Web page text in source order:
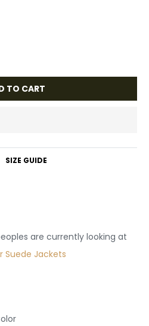
TO CART
SIZE GUIDE
are currently looking at
Suede Jackets